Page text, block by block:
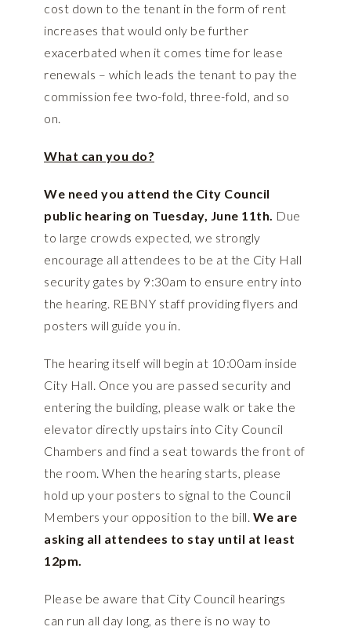
cost down to the tenant in the form of rent
increases that would only be further
exacerbated when it comes time for lease
renewals – which leads the tenant to pay the
commission fee two-fold, three-fold, and so
on.
What can you do?
We need you attend the City Council
public hearing on Tuesday, June 11th. Due
to large crowds expected, we strongly
encourage all attendees to be at the City Hall
security gates by 9:30am to ensure entry into
the hearing. REBNY staff providing flyers and
posters will guide you in.
The hearing itself will begin at 10:00am inside
City Hall. Once you are passed security and
entering the building, please walk or take the
elevator directly upstairs into City Council
Chambers and find a seat towards the front of
the room. When the hearing starts, please
hold up your posters to signal to the Council
Members your opposition to the bill. We are
asking all attendees to stay until at least
12pm.
Please be aware that City Council hearings
can run all day long, as there is no way to